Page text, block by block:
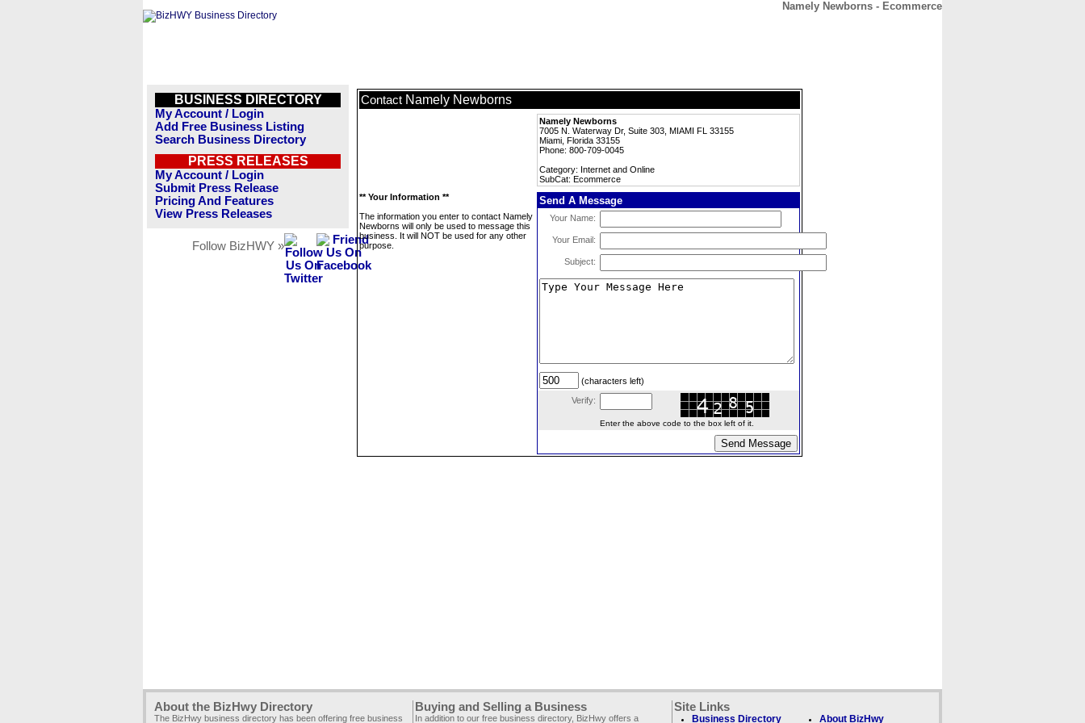
Namely Newborns - Ecommerce
BUSINESS DIRECTORY
My Account / Login
Add Free Business Listing
Search Business Directory
PRESS RELEASES
My Account / Login
Submit Press Release
Pricing And Features
View Press Releases
Follow BizHWY »
Contact Namely Newborns
Namely Newborns
7005 N. Waterway Dr, Suite 303, MIAMI FL 33155
Miami, Florida 33155
Phone: 800-709-0045
Category: Internet and Online
SubCat: Ecommerce
** Your Information **
The information you enter to contact Namely
Newborns will only be used to message this
business. It will NOT be used for any other
purpose.
Send A Message
Your Name:
Your Email:
Subject:
(characters left)
Verify:
Enter the above code to the box left of it.
About the BizHwy Directory
The BizHwy business directory has been offering free business
Buying and Selling a Business
In addition to our free business directory, BizHwy offers a
Site Links
Business Directory About BizHwy